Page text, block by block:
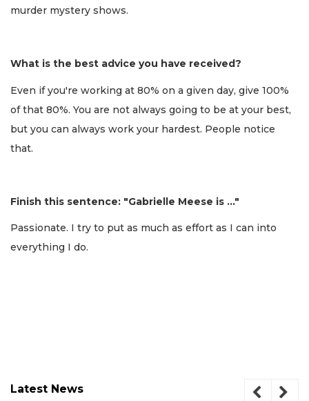
murder mystery shows.
What is the best advice you have received?
Even if you're working at 80% on a given day, give 100%
of that 80%. You are not always going to be at your best,
but you can always work your hardest. People notice
that.
Finish this sentence: "Gabrielle Meese is …"
Passionate. I try to put as much as effort as I can into
everything I do.
Latest News